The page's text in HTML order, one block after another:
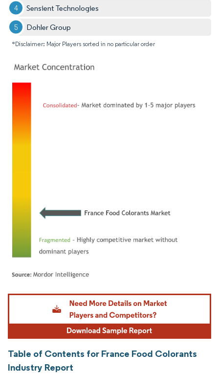
Sensient Technologies
Dohler Group
*Disclaimer: Major Players sorted in no particular order
Image © Mordor Intelligence. Reuse requires attribution under CC BY 4.0.
Table of Contents for France Food Colorants
Industry Report